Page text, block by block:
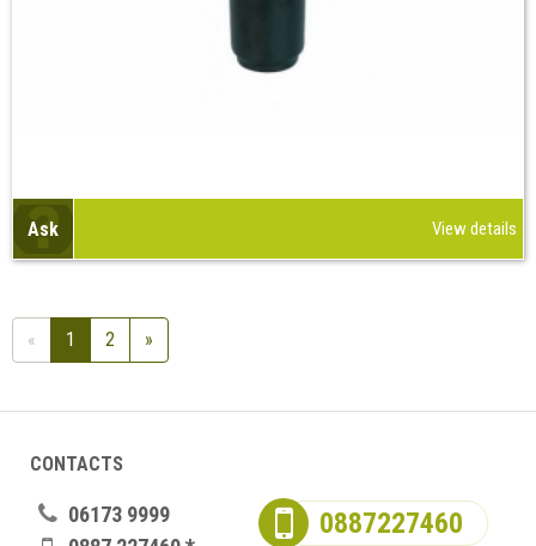
Ask View details
« 1 2 »
CONTACTS
06173 9999
0887227460